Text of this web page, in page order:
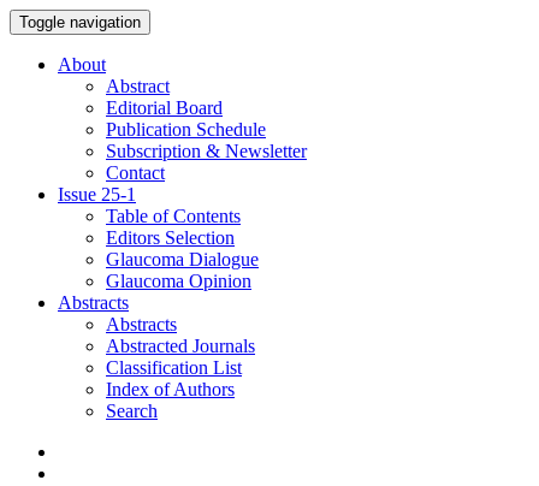
Toggle navigation
About
Abstract
Editorial Board
Publication Schedule
Subscription & Newsletter
Contact
Issue 25-1
Table of Contents
Editors Selection
Glaucoma Dialogue
Glaucoma Opinion
Abstracts
Abstracts
Abstracted Journals
Classification List
Index of Authors
Search